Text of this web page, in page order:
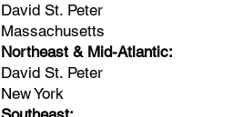
David St. Peter
Massachusetts
Northeast & Mid-Atlantic:
David St. Peter
New York